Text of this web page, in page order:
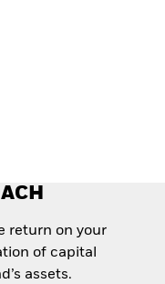
Fixed Income
Outlook
Library
return on your
of capital
assets.